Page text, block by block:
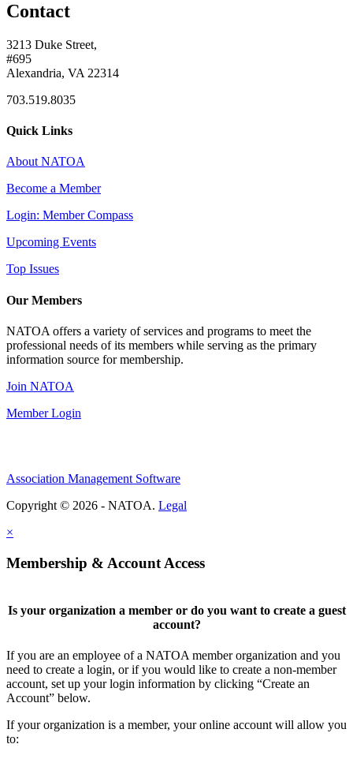
Contact
3213 Duke Street,
#695
Alexandria, VA 22314
703.519.8035
Quick Links
About NATOA
Become a Member
Login: Member Compass
Upcoming Events
Top Issues
Our Members
NATOA offers a variety of services and programs to meet the
professional needs of its members while serving as the primary
information source for membership.
Join NATOA
Member Login
Association Management Software
Copyright © 2026 - NATOA. Legal
×
Membership & Account Access
Is your organization a member or do you want to create a guest
account?
If you are an employee of a NATOA member organization and you
need to create a login, or if you would like to create a non-member
account, set up your login information by clicking “Create an
Account” below.
If your organization is a member, your online account will allow you
to: